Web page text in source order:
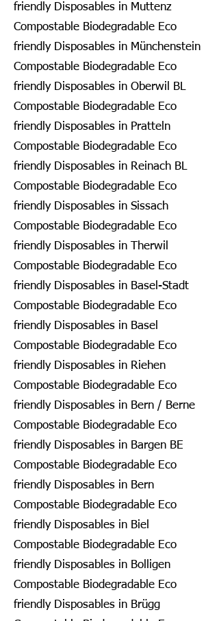
friendly Disposables in Muttenz
Compostable Biodegradable Eco
friendly Disposables in Münchenstein
Compostable Biodegradable Eco
friendly Disposables in Oberwil BL
Compostable Biodegradable Eco
friendly Disposables in Pratteln
Compostable Biodegradable Eco
friendly Disposables in Reinach BL
Compostable Biodegradable Eco
friendly Disposables in Sissach
Compostable Biodegradable Eco
friendly Disposables in Therwil
Compostable Biodegradable Eco
friendly Disposables in Basel-Stadt
Compostable Biodegradable Eco
friendly Disposables in Basel
Compostable Biodegradable Eco
friendly Disposables in Riehen
Compostable Biodegradable Eco
friendly Disposables in Bern / Berne
Compostable Biodegradable Eco
friendly Disposables in Bargen BE
Compostable Biodegradable Eco
friendly Disposables in Bern
Compostable Biodegradable Eco
friendly Disposables in Biel
Compostable Biodegradable Eco
friendly Disposables in Bolligen
Compostable Biodegradable Eco
friendly Disposables in Brügg